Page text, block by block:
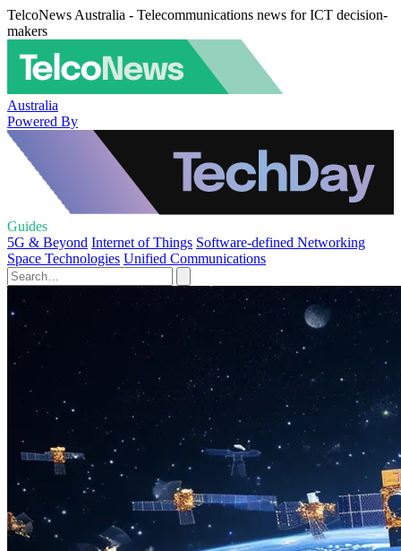
TelcoNews Australia - Telecommunications news for ICT decision-
makers
Australia
Powered By
Guides
5G & Beyond Internet of Things Software-defined Networking
Space Technologies Unified Communications